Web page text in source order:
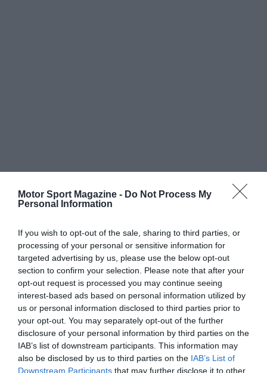
Motor Sport Magazine - Do Not Process My
Personal Information
If you wish to opt-out of the sale, sharing to third parties, or
processing of your personal or sensitive information for
targeted advertising by us, please use the below opt-out
section to confirm your selection. Please note that after your
opt-out request is processed you may continue seeing
interest-based ads based on personal information utilized by
us or personal information disclosed to third parties prior to
your opt-out. You may separately opt-out of the further
disclosure of your personal information by third parties on the
IAB’s list of downstream participants. This information may
also be disclosed by us to third parties on the IAB’s List of
Downstream Participants that may further disclose it to other